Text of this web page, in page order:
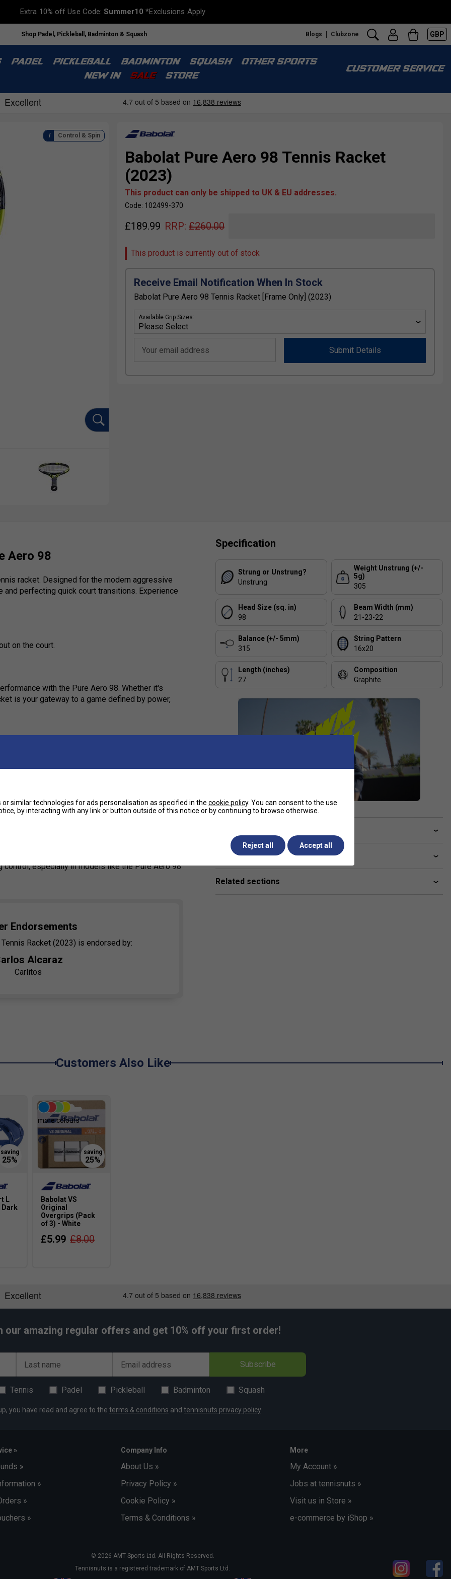
Extra 10% off Use Code:Summer10 *Exclusions Apply
Shop Padel, Pickleball, Badminton & Squash Blogs Clubzone GBP
PADEL PICKLEBALL BADMINTON SQUASH
OTHER SPORTS
NEW IN
SALE STORE
CUSTOMER SERVICE
Babolat Pure Aero 98 Tennis Racket
(2023)
This product can only be shipped to UK & EU addresses.
Code: 102499-370
£189.99 RRP: £260.00
This product is currently out of stock
Receive Email Notification When In Stock
Babolat Pure Aero 98 Tennis Racket [Frame Only] (2023)
Available Grip Sizes:
Your email address Submit Details
Control & Spin
Aero 98
racket. Designed for the modern aggressive
perfecting quick court transitions. Experience
on the court.
with the Pure Aero 98. Whether it's
is your gateway to a game defined by power,
players?
control and precision, perfect for skilled
Pure Aero 98?
you a smoother and more connected feel on
and control?
especially in models like the Pure Aero 98
Endorsements
Racket (2023) is endorsed by:
Alcaraz
Carlitos
Specification
Strung or Unstrung?
Unstrung
Weight Unstrung (+/-
5g)
305
Head Size (sq. in)
98
Beam Width (mm)
21-23-22
Balance (+/- 5mm)
315
String Pattern
16x20
Length (inches)
27
Composition
Graphite
Delivery & returns
Related sections
Customers Also Like
L
Dark
more colours
Babolat VS
Original
Overgrips (Pack
of 3) - White
£5.99 £8.00
our amazing regular offers and get 10% off your first order!
Last name Email address Subscribe
Tennis Padel Pickleball Badminton Squash
you have read and agree to the terms & conditions and tennisnuts privacy policy
»
»
»
»
»
Company Info
About Us »
Privacy Policy »
Cookie Policy »
Terms & Conditions »
More
My Account »
Jobs at tennisnuts »
Visit us in Store »
e-commerce by iShop »
© 2026 AMT Sports Ltd. All Rights Reserved.
Tennisnuts is a registered trademark of AMT Sports Ltd.
similar technologies for ads personalisation as specified in the cookie policy. You can consent to the use
by interacting with any link or button outside of this notice or by continuing to browse otherwise.
Reject all Accept all